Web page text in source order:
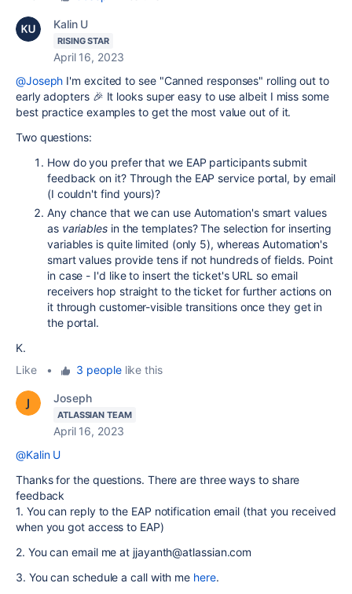
Kalin U
RISING STAR
April 16, 2023
@Joseph I'm excited to see "Canned responses" rolling out to
early adopters 🎉 It looks super easy to use albeit I miss some
best practice examples to get the most value out of it.
Two questions:
How do you prefer that we EAP participants submit
feedback on it? Through the EAP service portal, by email
(I couldn't find yours)?
Any chance that we can use Automation's smart values
as variables in the templates? The selection for inserting
variables is quite limited (only 5), whereas Automation's
smart values provide tens if not hundreds of fields. Point
in case - I'd like to insert the ticket's URL so email
receivers hop straight to the ticket for further actions on
it through customer-visible transitions once they get in
the portal.
K.
Like
• 3 peoplelike this
Joseph
ATLASSIAN TEAM
April 16, 2023
@Kalin U
Thanks for the questions. There are three ways to share
feedback
1. You can reply to the EAP notification email (that you received
when you got access to EAP)
2. You can email me at jjayanth@atlassian.com
3. You can schedule a call with me here.